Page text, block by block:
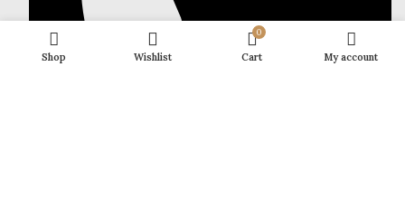
Shop Wishlist
0
Cart My account